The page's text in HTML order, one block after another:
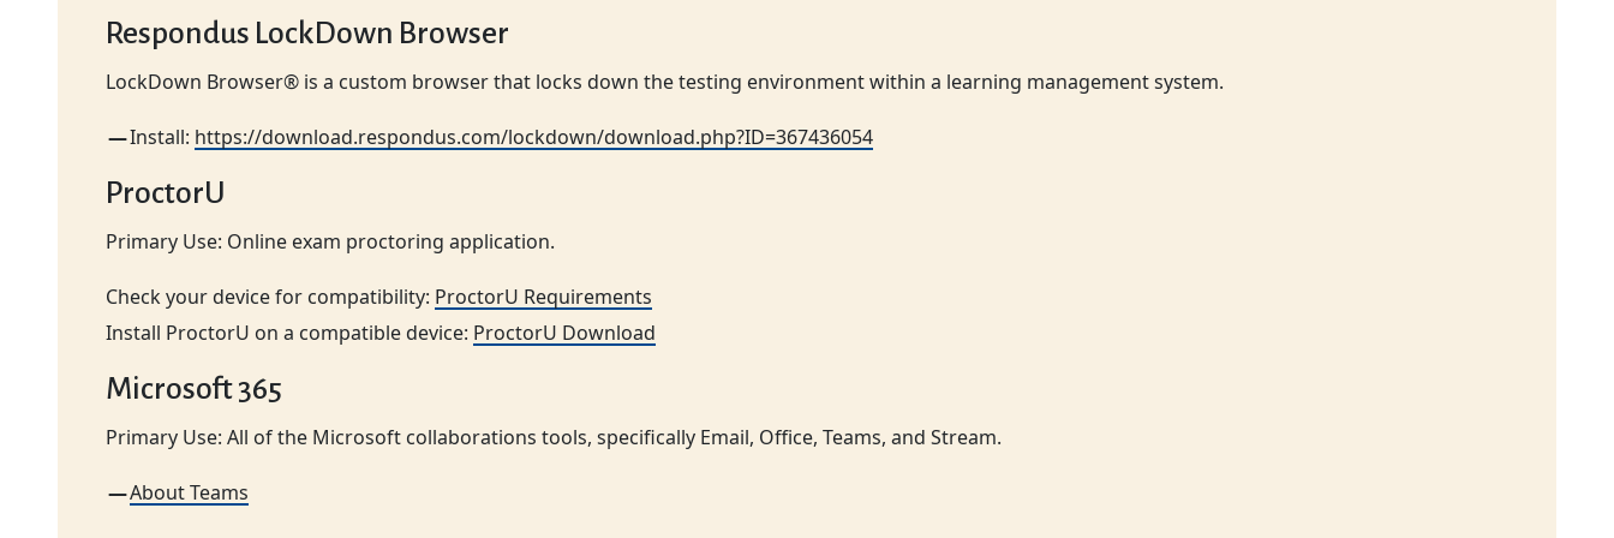
Respondus LockDown Browser
LockDown Browser® is a custom browser that locks down the testing environment within a learning management system.
Install: https://download.respondus.com/lockdown/download.php?ID=367436054
ProctorU
Primary Use: Online exam proctoring application.
Check your device for compatibility: ProctorU Requirements
Install ProctorU on a compatible device: ProctorU Download
Microsoft 365
Primary Use: All of the Microsoft collaborations tools, specifically Email, Office, Teams, and Stream.
About Teams